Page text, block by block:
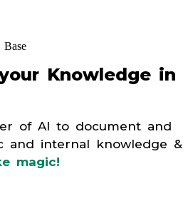
Knowledge in
of AI to document and
and internal knowledge &
magic!